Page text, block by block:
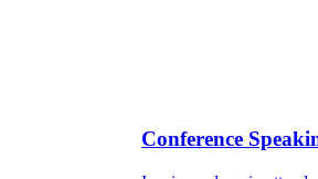
Conference